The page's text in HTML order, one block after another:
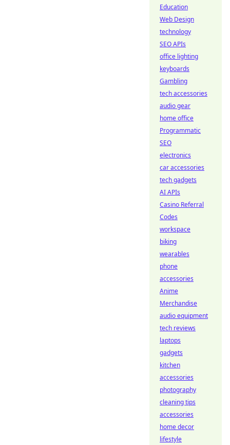
Education
Web Design
technology
SEO APIs
office lighting
keyboards
Gambling
tech accessories
audio gear
home office
Programmatic
SEO
electronics
car accessories
tech gadgets
AI APIs
Casino Referral
Codes
workspace
biking
wearables
phone
accessories
Anime
Merchandise
audio equipment
tech reviews
laptops
gadgets
kitchen
accessories
photography
cleaning tips
accessories
home decor
lifestyle